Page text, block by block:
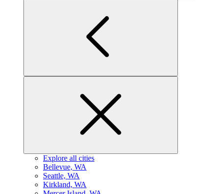
Explore all cities
Bellevue, WA
Seattle, WA
Kirkland, WA